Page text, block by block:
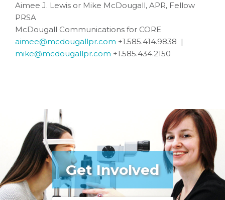
Aimee J. Lewis or Mike McDougall, APR, Fellow
PRSA
McDougall Communications for CORE
aimee@mcdougallpr.com +1.585.414.9838 |
mike@mcdougallpr.com +1.585.434.2150
Get Involved